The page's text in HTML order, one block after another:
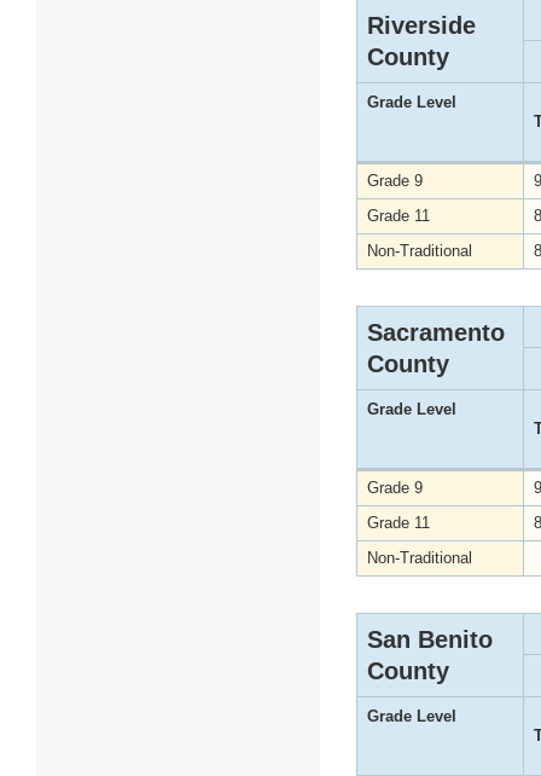
Riverside
County
Grade Level
Grade 9
Grade 11
Non-Traditional
Sacramento
County
Grade Level
Grade 9
Grade 11
Non-Traditional
San Benito
County
Grade Level